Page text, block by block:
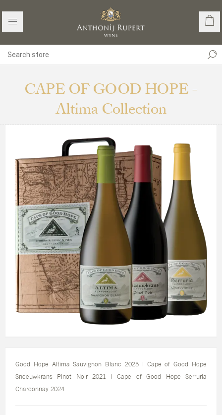
CAPE OF GOOD HOPE -
Altima Collection
Good Hope Altima Sauvignon Blanc 2025 | Cape of Good Hope
Sneeuwkrans Pinot Noir 2021 | Cape of Good Hope Serruria
Chardonnay 2024